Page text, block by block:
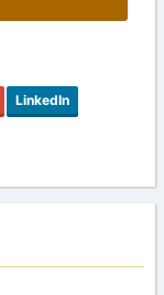
LinkedIn